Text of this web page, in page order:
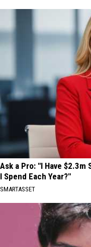
Ask a Pro: "I Have
I Spend Each Year?"
SMARTASSET